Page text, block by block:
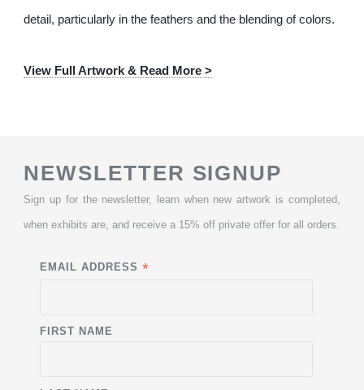
detail, particularly in the feathers and the blending of colors.
View Full Artwork & Read More >
NEWSLETTER SIGNUP
Sign up for the newsletter, learn when new artwork is completed,
when exhibits are, and receive a 15% off private offer for all orders.
EMAIL ADDRESS*
FIRST NAME